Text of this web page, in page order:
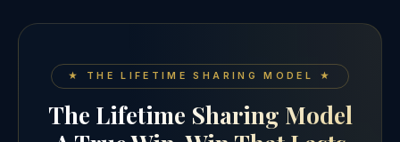
★ THE LIFETIME SHARING MODEL ★
The Lifetime Sharing Model